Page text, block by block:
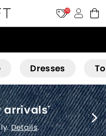
10
Dresses
arrivals*
Details.